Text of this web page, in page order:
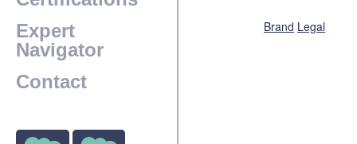
Expert
Navigator
Contact
Brand Legal